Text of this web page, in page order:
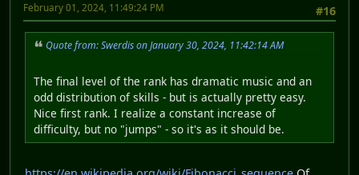
#16
February 01, 2024, 11:49:24 PM
Quote from: Swerdis on January 30, 2024, 11:42:14 AM
The final level of the rank has dramatic music and an
odd distribution of skills - but is actually pretty easy.
Nice first rank. I realize a constant increase of
difficulty, but no "jumps" - so it's as it should be.